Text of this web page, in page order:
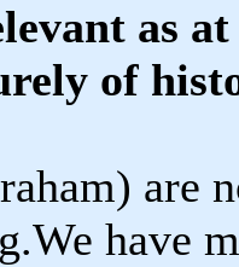
as
of
are
have